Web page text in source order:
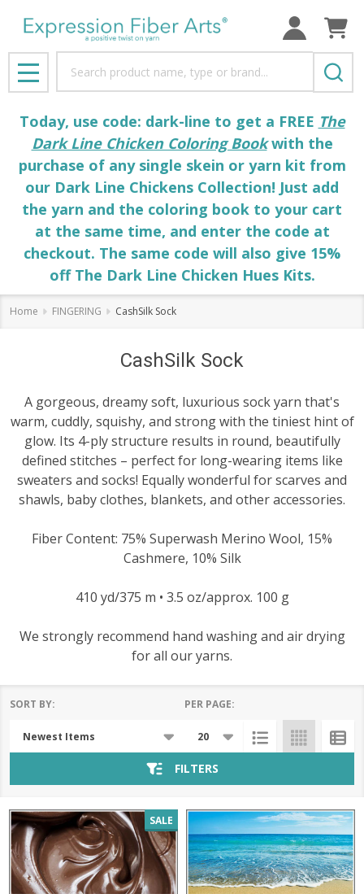
MENU
Today, use code: dark-line to get a FREE The
Dark Line Chicken Coloring Bookwith the
purchase of any single skein or yarn kit from
our Dark Line Chickens Collection! Just add
the yarn and the coloring book to your cart
at the same time, and enter the code at
checkout. The same code will also give 15%
off The Dark Line Chicken Hues Kits.
Home FINGERING CashSilk Sock
CashSilk Sock
A gorgeous, dreamy soft, luxurious sock yarn that's
warm, cuddly, squishy, and strong with the tiniest hint of
glow. Its 4-ply structure results in round, beautifully
defined stitches – perfect for long-wearing items like
sweaters and socks! Equally wonderful for scarves and
shawls, baby clothes, blankets, and other accessories.
Fiber Content: 75% Superwash Merino Wool, 15%
Cashmere, 10% Silk
410 yd/375 m • 3.5 oz/approx. 100 g
We strongly recommend hand washing and air drying
for all our yarns.
List
SORT BY: PER PAGE:
FILTERS
SALE